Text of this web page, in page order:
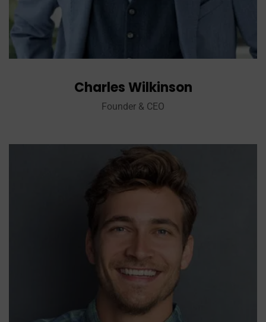
Charles Wilkinson
Founder & CEO